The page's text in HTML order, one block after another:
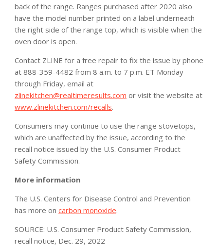
back of the range. Ranges purchased after 2020 also
have the model number printed on a label underneath
the right side of the range top, which is visible when the
oven door is open.
Contact ZLINE for a free repair to fix the issue by phone
at 888-359-4482 from 8 a.m. to 7 p.m. ET Monday
through Friday, email at
zlinekitchen@realtimeresults.com or visit the website at
www.zlinekitchen.com/recalls.
Consumers may continue to use the range stovetops,
which are unaffected by the issue, according to the
recall notice issued by the U.S. Consumer Product
Safety Commission.
More information
The U.S. Centers for Disease Control and Prevention
has more on carbon monoxide.
SOURCE: U.S. Consumer Product Safety Commission,
recall notice, Dec. 29, 2022